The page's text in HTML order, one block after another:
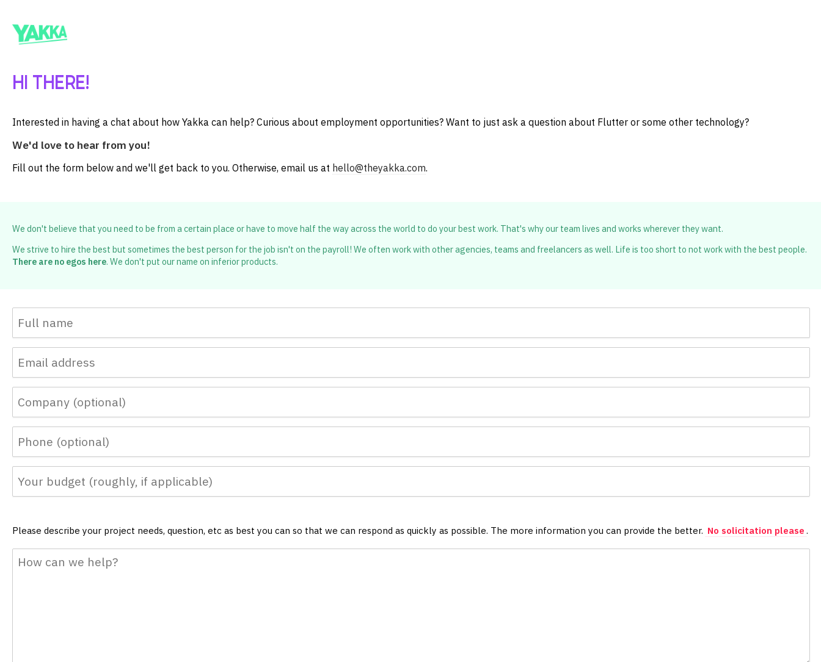
HI THERE!
Interested in having a chat about how Yakka can help? Curious about employment opportunities? Want to just ask a question about Flutter or some other technology?
We'd love to hear from you!
Fill out the form below and we'll get back to you. Otherwise, email us at hello@theyakka.com.
We don't believe that you need to be from a certain place or have to move half the way across the world to do your best work. That's why our team lives and works wherever they want.
We strive to hire the best but sometimes the best person for the job isn't on the payroll! We often work with other agencies, teams and freelancers as well. Life is too short to not work with the best people.
There are no egos here. We don't put our name on inferior products.
Please describe your project needs, question, etc as best you can so that we can respond as quickly as possible. The more information you can provide the better. No solicitation please .